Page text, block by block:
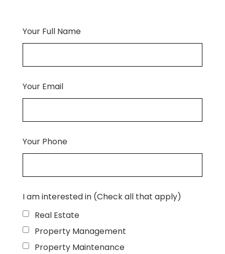
Your Full Name
Your Email
Your Phone
I am interested in (Check all that apply)
Real Estate
Property Management
Property Maintenance